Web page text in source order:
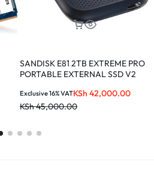
SANDISK E81 2TB EXTREME PRO
PORTABLE EXTERNAL SSD V2
KSh 42,000.00
KSh45,000.00
Exclusive 16% VAT